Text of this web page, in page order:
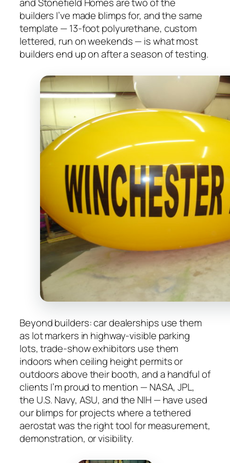
and Stonefield Homes are two of the
builders I’ve made blimps for, and the same
template — 13-foot polyurethane, custom
lettered, run on weekends — is what most
builders end up on after a season of testing.
Beyond builders: car dealerships use them
as lot markers in highway-visible parking
lots, trade-show exhibitors use them
indoors when ceiling height permits or
outdoors above their booth, and a handful of
clients I’m proud to mention — NASA, JPL,
the U.S. Navy, ASU, and the NIH — have used
our blimps for projects where a tethered
aerostat was the right tool for measurement,
demonstration, or visibility.